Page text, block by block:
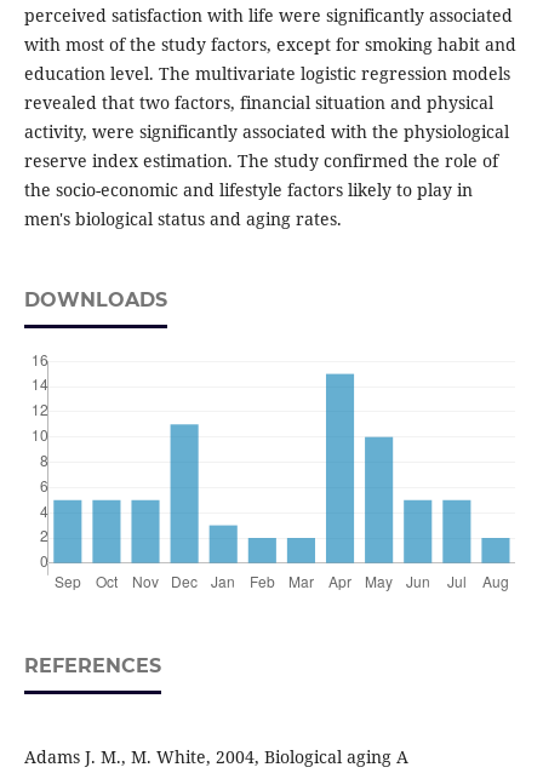
perceived satisfaction with life were significantly associated
with most of the study factors, except for smoking habit and
education level. The multivariate logistic regression models
revealed that two factors, financial situation and physical
activity, were significantly associated with the physiological
reserve index estimation. The study confirmed the role of
the socio-economic and lifestyle factors likely to play in
men's biological status and aging rates.
DOWNLOADS
REFERENCES
Adams J. M., M. White, 2004, Biological aging A